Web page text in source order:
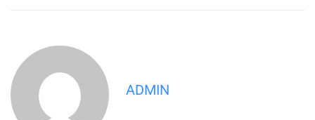
ADMIN